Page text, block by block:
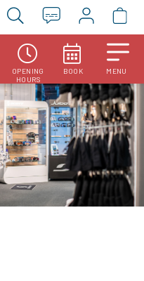
OPENING
HOURS
BOOK MENU